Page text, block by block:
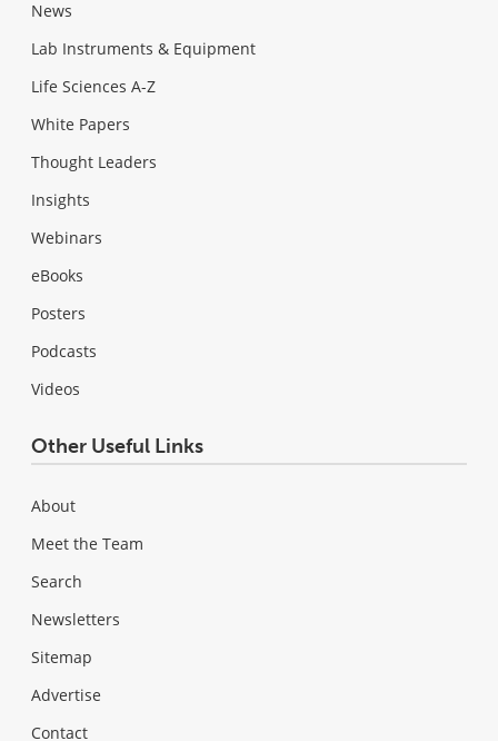
News
Lab Instruments & Equipment
Life Sciences A-Z
White Papers
Thought Leaders
Insights
Webinars
eBooks
Posters
Podcasts
Videos
Other Useful Links
About
Meet the Team
Search
Newsletters
Sitemap
Advertise
Contact